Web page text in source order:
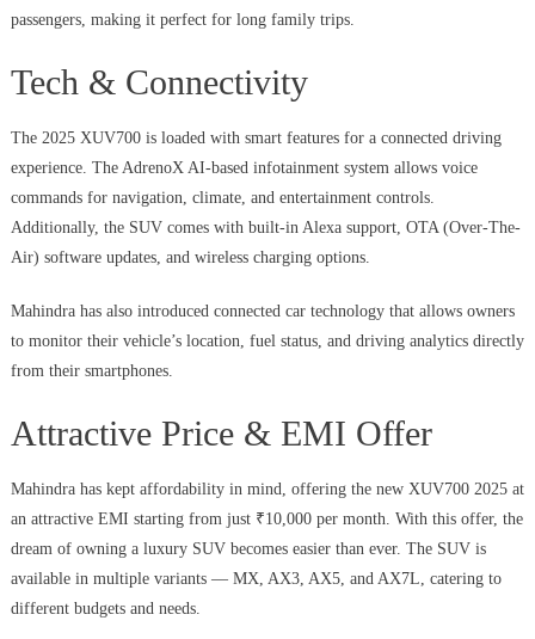
passengers, making it perfect for long family trips.
Tech & Connectivity
The 2025 XUV700 is loaded with smart features for a connected driving
experience. The AdrenoX AI-based infotainment system allows voice
commands for navigation, climate, and entertainment controls.
Additionally, the SUV comes with built-in Alexa support, OTA (Over-The-
Air) software updates, and wireless charging options.
Mahindra has also introduced connected car technology that allows owners
to monitor their vehicle’s location, fuel status, and driving analytics directly
from their smartphones.
Attractive Price & EMI Offer
Mahindra has kept affordability in mind, offering the new XUV700 2025 at
an attractive EMI starting from just ₹10,000 per month. With this offer, the
dream of owning a luxury SUV becomes easier than ever. The SUV is
available in multiple variants — MX, AX3, AX5, and AX7L, catering to
different budgets and needs.